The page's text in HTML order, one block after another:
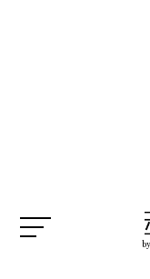
by
at the time of the
parts).